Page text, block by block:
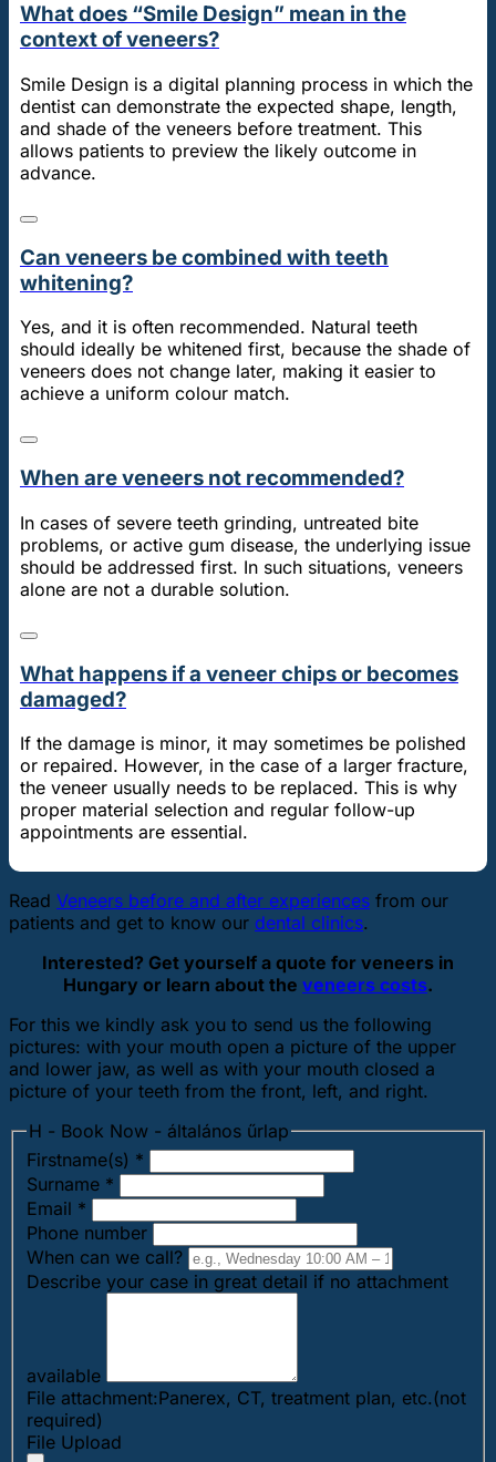
What does “Smile Design” mean in the
context of veneers?
Smile Design is a digital planning process in which the
dentist can demonstrate the expected shape, length,
and shade of the veneers before treatment. This
allows patients to preview the likely outcome in
advance.
Can veneers be combined with teeth
whitening?
Yes, and it is often recommended. Natural teeth
should ideally be whitened first, because the shade of
veneers does not change later, making it easier to
achieve a uniform colour match.
When are veneers not recommended?
In cases of severe teeth grinding, untreated bite
problems, or active gum disease, the underlying issue
should be addressed first. In such situations, veneers
alone are not a durable solution.
What happens if a veneer chips or becomes
damaged?
If the damage is minor, it may sometimes be polished
or repaired. However, in the case of a larger fracture,
the veneer usually needs to be replaced. This is why
proper material selection and regular follow-up
appointments are essential.
Read Veneers before and after experiences from our
patients and get to know our dental clinics.
Interested? Get yourself a quote for veneers in
Hungary or learn about the veneers costs.
For this we kindly ask you to send us the following
pictures: with your mouth open a picture of the upper
and lower jaw, as well as with your mouth closed a
picture of your teeth from the front, left, and right.
H - Book Now - általános űrlap
Firstname(s) *
Surname *
Email *
Phone number
When can we call?
Describe your case in great detail if no attachment
available
File attachment:Panerex, CT, treatment plan, etc.(not
required)
File Upload